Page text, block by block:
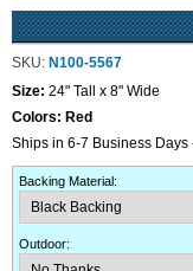
SKU: N100-5567
Size: 24" Tall x 8" Wide
Colors: Red
Ships in 6-7 Business Days
Backing Material:
Outdoor: